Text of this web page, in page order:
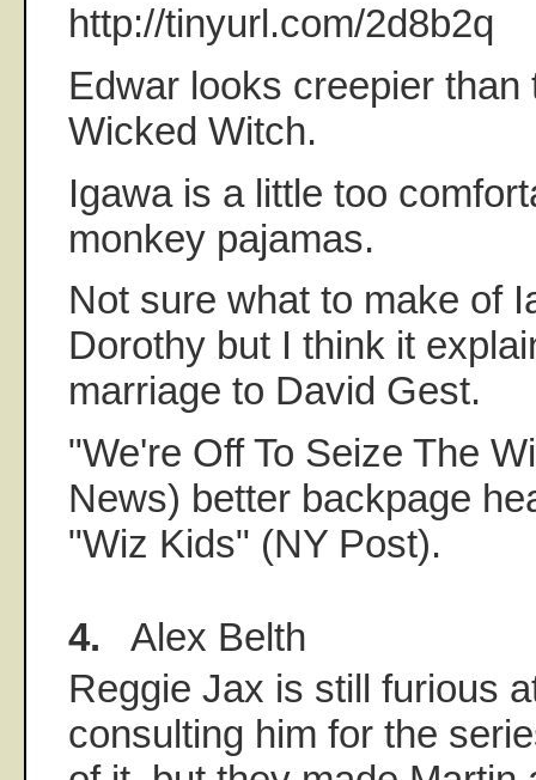
http://tinyurl.com/2d8b2q
Edwar looks creepier than
Wicked Witch.
Igawa is a little too
monkey pajamas.
Not sure what to make of
Dorothy but I think it
marriage to David Gest.
"We're Off To Seize The
News) better backpage
"Wiz Kids" (NY Post).
4. Alex Belth
Reggie Jax is still furious
consulting him for the